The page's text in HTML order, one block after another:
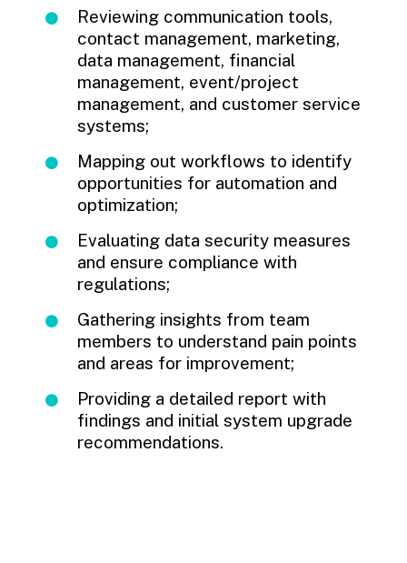
Reviewing communication tools,
contact management, marketing,
data management, financial
management, event/project
management, and customer service
systems;
Mapping out workflows to identify
opportunities for automation and
optimization;
Evaluating data security measures
and ensure compliance with
regulations;
Gathering insights from team
members to understand pain points
and areas for improvement;
Providing a detailed report with
findings and initial system upgrade
recommendations.